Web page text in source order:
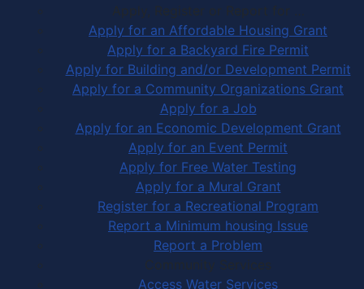
Apply, Register or Report for …
Apply for an Affordable Housing Grant
Apply for a Backyard Fire Permit
Apply for Building and/or Development Permit
Apply for a Community Organizations Grant
Apply for a Job
Apply for an Economic Development Grant
Apply for an Event Permit
Apply for Free Water Testing
Apply for a Mural Grant
Register for a Recreational Program
Report a Minimum housing Issue
Report a Problem
Community Services
Access Water Services